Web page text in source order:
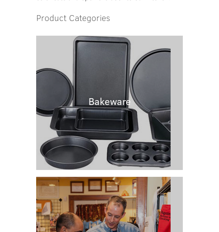
Product Categories
Bakeware